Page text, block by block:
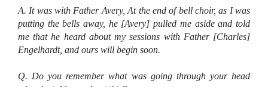
A. It was with Father Avery, At the end of bell choir, as I was
putting the bells away, he [Avery] pulled me aside and told
me that he heard about my sessions with Father [Charles]
Engelhardt, and ours will begin soon.
Q. Do you remember what was going through your head